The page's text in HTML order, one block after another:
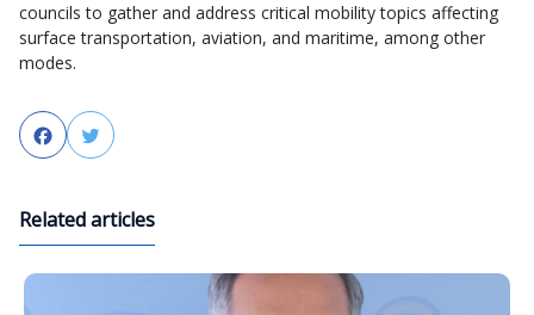
councils to gather and address critical mobility topics affecting
surface transportation, aviation, and maritime, among other
modes.
FacebookTwitter
Related articles